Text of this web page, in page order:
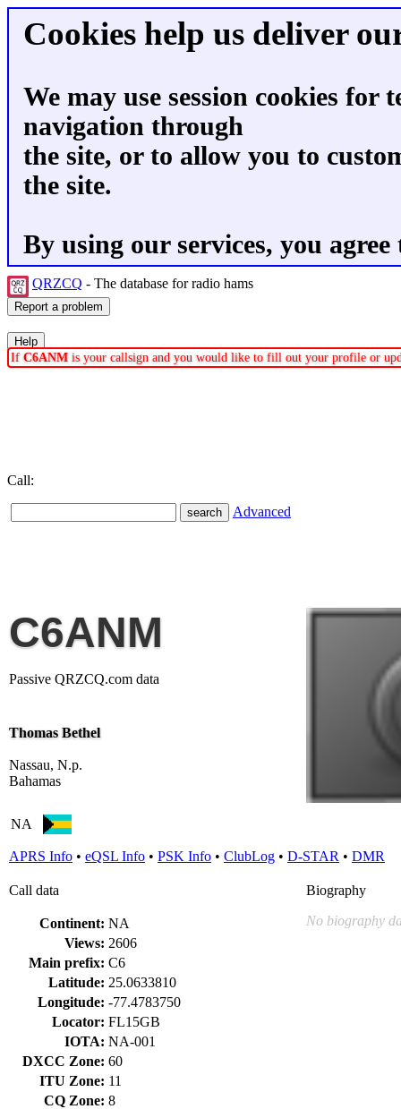
Cookies help us deliver
We may use session cookies for
navigation through
the site, or to allow you to
the site.
By using our services, you
QRZCQ - The database for radio hams
If C6ANM is your callsign and you would like to fill out your profile or
Call:
Advanced
C6ANM
Passive QRZCQ.com data
Thomas Bethel
Nassau, N.p.
Bahamas
NA
APRS Info • eQSL Info • PSK Info • ClubLog • D-STAR • DMR
Call data
Continent: NA
Views: 2606
Main prefix: C6
Latitude: 25.0633810
Longitude: -77.4783750
Locator: FL15GB
IOTA: NA-001
DXCC Zone: 60
ITU Zone: 11
CQ Zone: 8
Biography
No biography